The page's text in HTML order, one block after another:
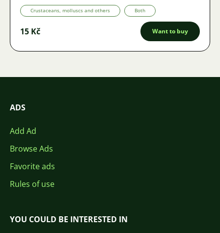
Crustaceans, molluscs and others Both
15 Kč Want to buy
ADS
Add Ad
Browse Ads
Favorite ads
Rules of use
YOU COULD BE INTERESTED IN